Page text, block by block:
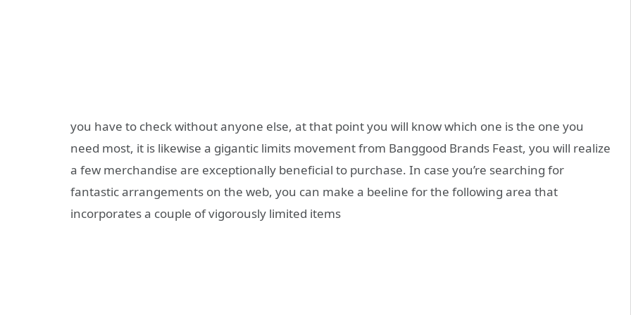
you have to check without anyone else, at that point you will know which one is the one you
need most, it is likewise a gigantic limits movement from Banggood Brands Feast, you will realize
a few merchandise are exceptionally beneficial to purchase. In case you’re searching for
fantastic arrangements on the web, you can make a beeline for the following area that
incorporates a couple of vigorously limited items